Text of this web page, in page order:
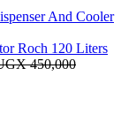
And Cooler
Roch 120 Liters
450,000